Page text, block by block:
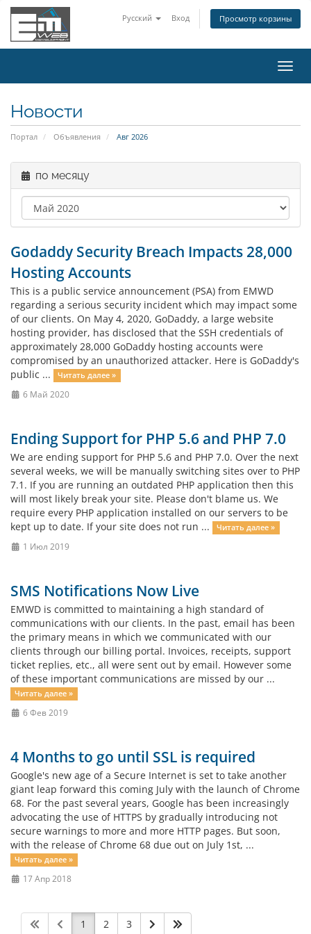
Русский Вход Просмотр корзины
Новости
Портал Объявления Авг 2026
по месяцу
Godaddy Security Breach Impacts 28,000
Hosting Accounts
This is a public service announcement (PSA) from EMWD
regarding a serious security incident which may impact some
of our clients. On May 4, 2020, GoDaddy, a large website
hosting provider, has disclosed that the SSH credentials of
approximately 28,000 GoDaddy hosting accounts were
compromised by an unauthorized attacker. Here is GoDaddy's
public ...
Читать далее »
6 Май 2020
Ending Support for PHP 5.6 and PHP 7.0
We are ending support for PHP 5.6 and PHP 7.0. Over the next
several weeks, we will be manually switching sites over to PHP
7.1. If you are running an outdated PHP application then this
will most likely break your site. Please don't blame us. We
require every PHP application installed on our servers to be
kept up to date. If your site does not run ...
Читать далее »
1 Июл 2019
SMS Notifications Now Live
EMWD is committed to maintaining a high standard of
communications with our clients. In the past, email has been
the primary means in which we communicated with our
clients through our billing portal. Invoices, receipts, support
ticket replies, etc., all were sent out by email. However some
of these important communications are missed by our ...
Читать далее »
6 Фев 2019
4 Months to go until SSL is required
Google's new age of a Secure Internet is set to take another
giant leap forward this coming July with the launch of Chrome
68. For the past several years, Google has been increasingly
advocating the use of HTTPS by gradually introducing not
secure warnings to more and more HTTP pages. But soon,
with the release of Chrome 68 due out on July 1st, ...
Читать далее »
17 Апр 2018
1 2 3